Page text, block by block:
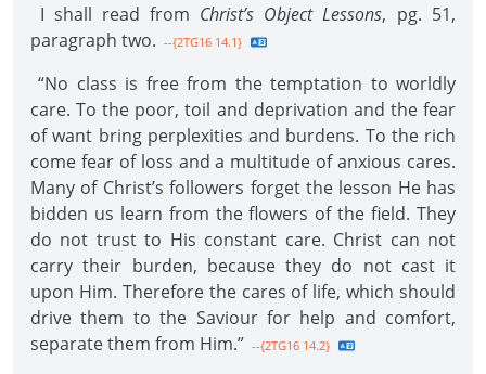
I shall read from Christ’s Object Lessons, pg. 51,
paragraph two. --{2TG16 14.1}
“No class is free from the temptation to worldly
care. To the poor, toil and deprivation and the fear
of want bring perplexities and burdens. To the rich
come fear of loss and a multitude of anxious cares.
Many of Christ’s followers forget the lesson He has
bidden us learn from the flowers of the field. They
do not trust to His constant care. Christ can not
carry their burden, because they do not cast it
upon Him. Therefore the cares of life, which should
drive them to the Saviour for help and comfort,
separate them from Him.” --{2TG16 14.2}